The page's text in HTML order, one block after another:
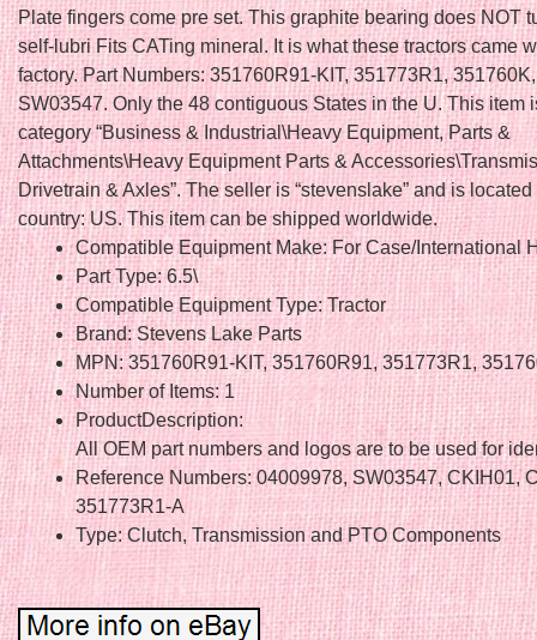
Plate fingers come pre set. This graphite bearing does NOT
self-lubri Fits CATing mineral. It is what these tractors came
factory. Part Numbers: 351760R91-KIT, 351773R1,
SW03547. Only the 48 contiguous States in the U. This item
category “Business & Industrial\Heavy Equipment, Parts &
Attachments\Heavy Equipment Parts &
Drivetrain & Axles”. The seller is “stevenslake” and is
country: US. This item can be shipped worldwide.
Compatible Equipment Make: For Case/International
Part Type: 6.5\
Compatible Equipment Type: Tractor
Brand: Stevens Lake Parts
MPN: 351760R91-KIT, 351760R91, 351773R1,
Number of Items: 1
ProductDescription:
All OEM part numbers and logos are to be used for
Reference Numbers: 04009978, SW03547, CKIH01,
351773R1-A
Type: Clutch, Transmission and PTO Components